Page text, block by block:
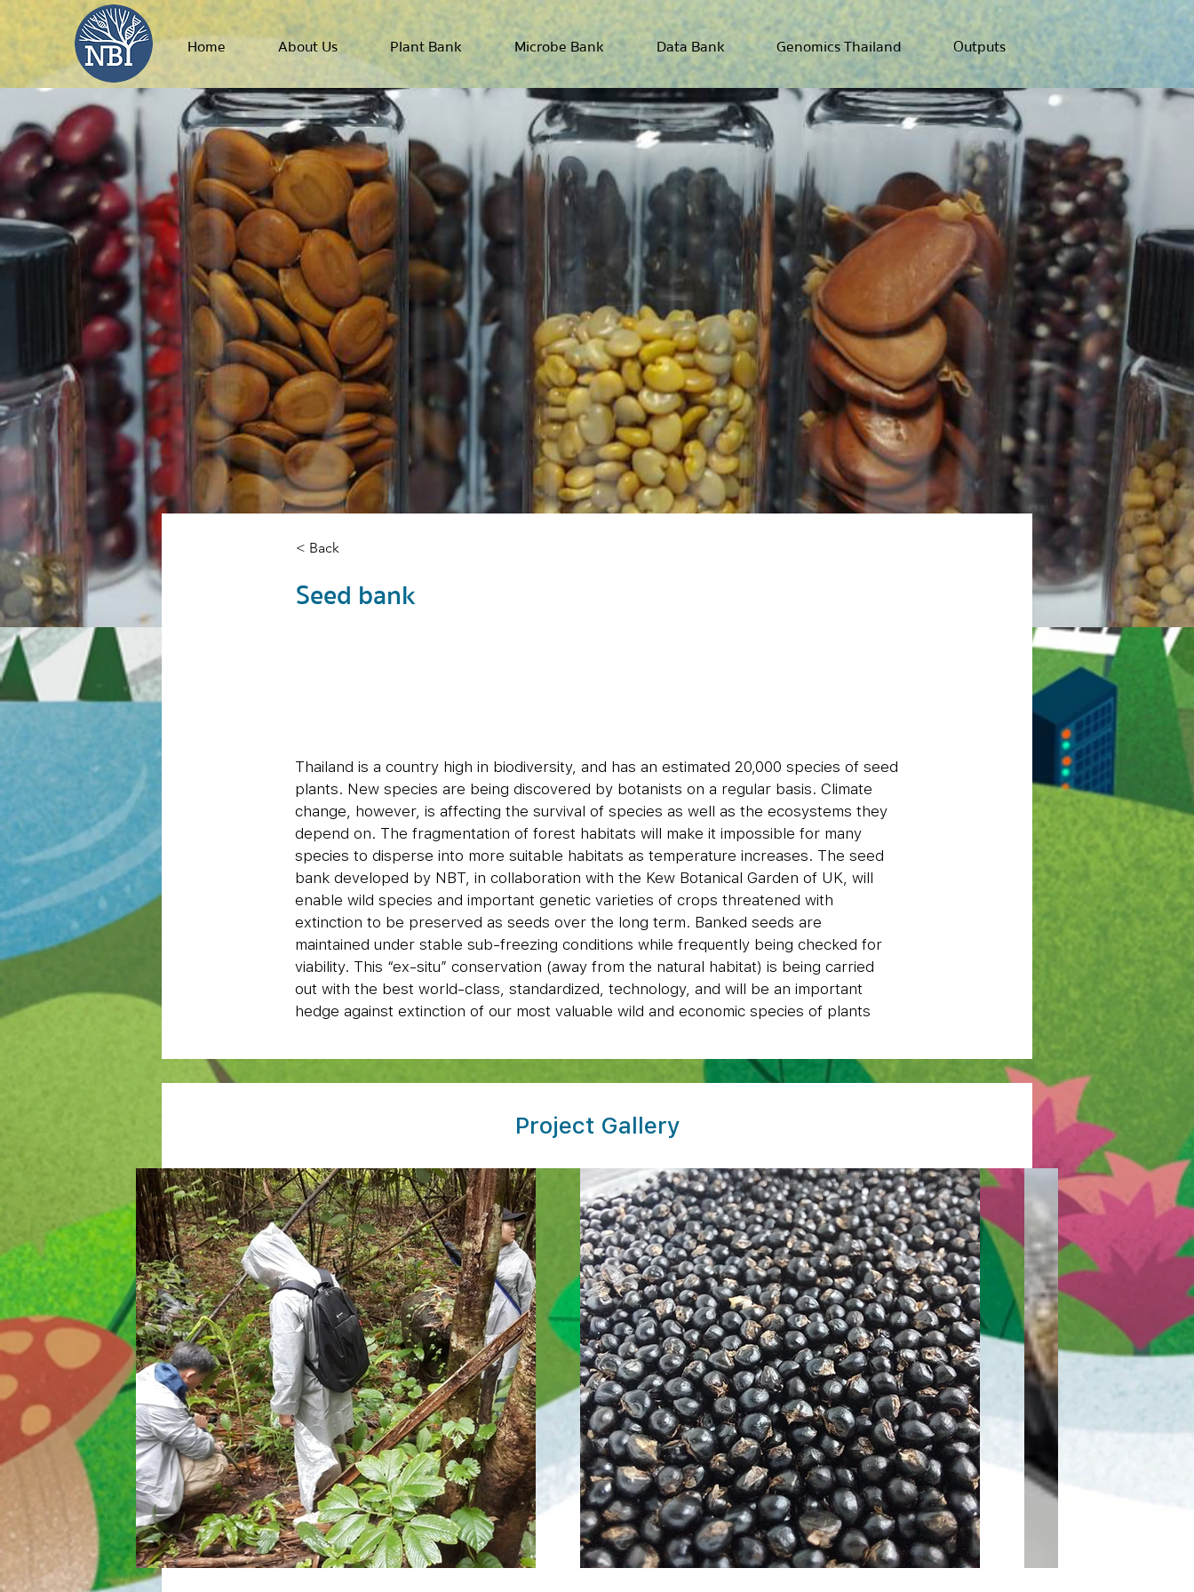
Home About Us Plant Bank Microbe Bank Data Bank Genomics Thailand Outputs
< Back
Seed bank
Thailand is a country high in biodiversity, and has an estimated 20,000 species of seed
plants. New species are being discovered by botanists on a regular basis. Climate
change, however, is affecting the survival of species as well as the ecosystems they
depend on. The fragmentation of forest habitats will make it impossible for many
species to disperse into more suitable habitats as temperature increases. The seed
bank developed by NBT, in collaboration with the Kew Botanical Garden of UK, will
enable wild species and important genetic varieties of crops threatened with
extinction to be preserved as seeds over the long term. Banked seeds are
maintained under stable sub-freezing conditions while frequently being checked for
viability. This “ex-situ” conservation (away from the natural habitat) is being carried
out with the best world-class, standardized, technology, and will be an important
hedge against extinction of our most valuable wild and economic species of plants
Project Gallery